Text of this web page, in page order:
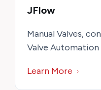
JFlow
Manual Valves,
Valve Automation
Learn More